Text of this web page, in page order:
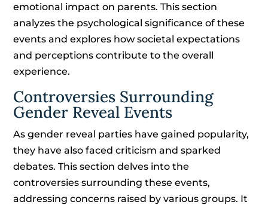
emotional impact on parents. This section
analyzes the psychological significance of these
events and explores how societal expectations
and perceptions contribute to the overall
experience.
Controversies Surrounding
Gender Reveal Events
As gender reveal parties have gained popularity,
they have also faced criticism and sparked
debates. This section delves into the
controversies surrounding these events,
addressing concerns raised by various groups. It